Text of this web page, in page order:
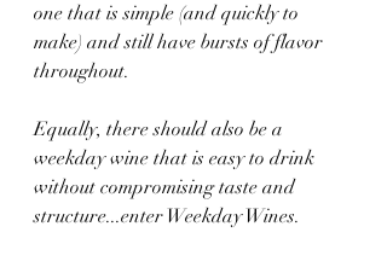
one that is simple (and quickly to
make) and still have bursts of flavor
throughout.
Equally, there should also be a
weekday wine that is easy to drink
without compromising taste and
structure...enter Weekday Wines.